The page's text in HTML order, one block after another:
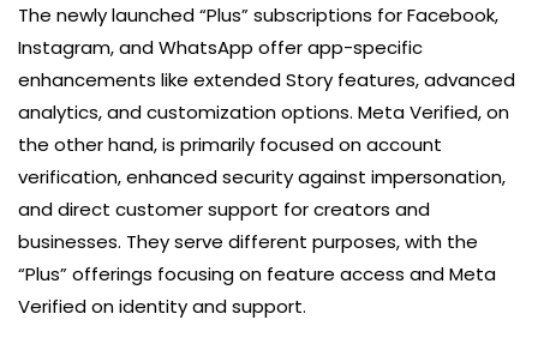
The newly launched “Plus” subscriptions for Facebook,
Instagram, and WhatsApp offer app-specific
enhancements like extended Story features, advanced
analytics, and customization options. Meta Verified, on
the other hand, is primarily focused on account
verification, enhanced security against impersonation,
and direct customer support for creators and
businesses. They serve different purposes, with the
“Plus” offerings focusing on feature access and Meta
Verified on identity and support.